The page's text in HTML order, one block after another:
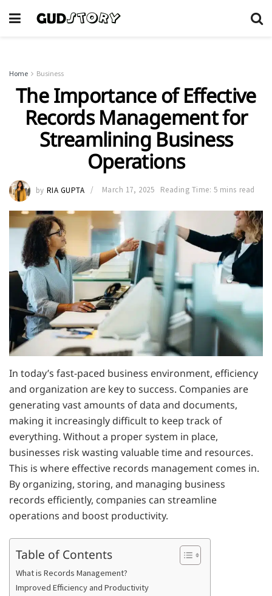
Home Business
The Importance of Effective
Records Management for
Streamlining Business
Operations
by RIA GUPTA March 17, 2025 Reading Time: 5 mins read
In today’s fast-paced business environment, efficiency
and organization are key to success. Companies are
generating vast amounts of data and documents,
making it increasingly difficult to keep track of
everything. Without a proper system in place,
businesses risk wasting valuable time and resources.
This is where effective records management comes in.
By organizing, storing, and managing business
records efficiently, companies can streamline
operations and boost productivity.
Table of Contents
What is Records Management?
Improved Efficiency and Productivity